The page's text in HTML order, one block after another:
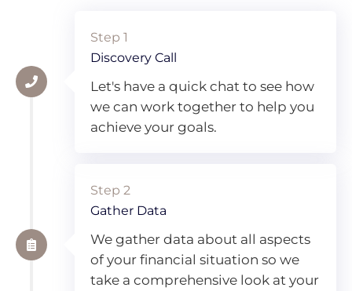
Step 1
Discovery Call
Let's have a quick chat to see how
we can work together to help you
achieve your goals.
Step 2
Gather Data
We gather data about all aspects
of your financial situation so we
take a comprehensive look at your